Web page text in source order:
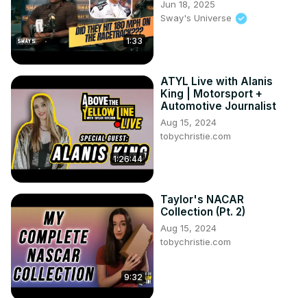
1:33
Jun 18, 2025
Sway's Universe
1:26:44
ATYL Live with Alanis
King | Motorsport +
Automotive Journalist
Aug 15, 2024
tobychristie.com
9:32
Taylor's NACAR
Collection (Pt. 2)
Aug 15, 2024
tobychristie.com